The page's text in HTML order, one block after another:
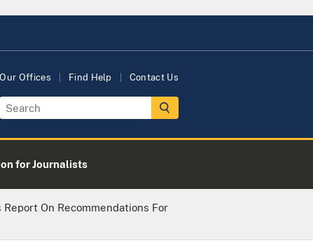
Our Offices Find Help Contact Us
for Journalists
On Recommendations For